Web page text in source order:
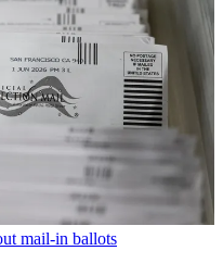
mail-in ballots